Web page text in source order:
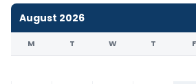
August 2026
M T W T F